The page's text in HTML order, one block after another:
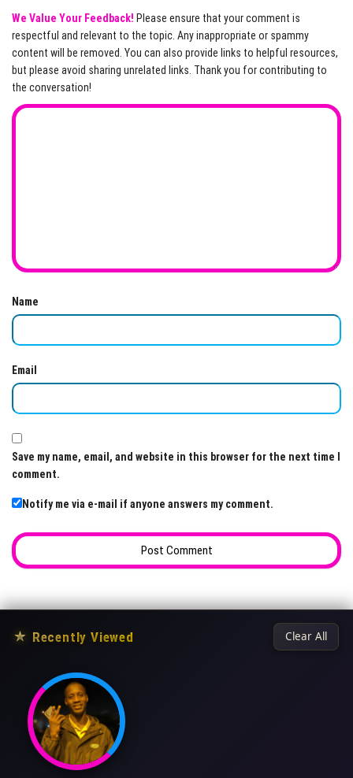
We Value Your Feedback! Please ensure that your comment is
respectful and relevant to the topic. Any inappropriate or spammy
content will be removed. You can also provide links to helpful resources,
but please avoid sharing unrelated links. Thank you for contributing to
the conversation!
Name
Email
Save my name, email, and website in this browser for the next time I
comment.
Notify me via e-mail if anyone answers my comment.
★ Recently Viewed Clear All